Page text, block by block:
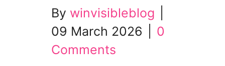
By winvisibleblog
09 March 2026
0
Comments